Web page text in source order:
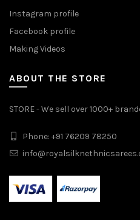
Instagram profile
Facebook profile
Making Videos
ABOUT THE STORE
STORE - We sell over 1000+
Phone: +91 76209 78250